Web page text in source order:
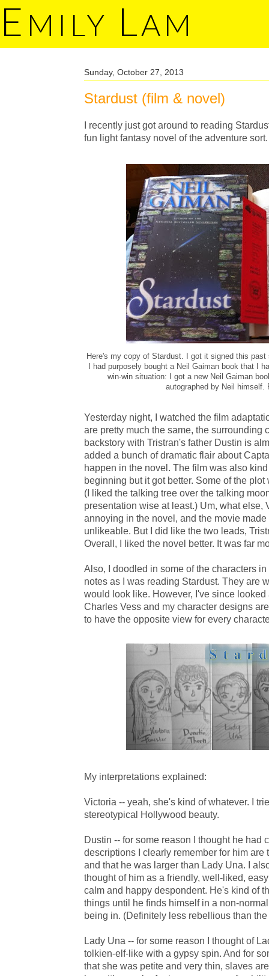
E MILY LAM
Sunday, October 27, 2013
Stardust (film & novel)
I recently just got around to reading
fun light fantasy novel of the adventure
Here's my copy of Stardust. I got it signed this
I had purposely bought a Neil Gaiman book that I
win-win situation: I got a new Neil Gaiman
autographed by Neil himself.
Yesterday night, I watched the film
are pretty much the same, the surrounding
backstory with Tristran's father Dustin is
added a bunch of dramatic flair about
happen in the novel. The film was also
beginning but it got better. Some of the
(I liked the talking tree over the talking
presentation wise at least.) Um, what else,
annoying in the novel, and the movie
unlikeable. But I did like the two leads,
Overall, I liked the novel better. It was far
Also, I doodled in some of the characters
notes as I was reading Stardust. They are
would look like. However, I've since
Charles Vess and my character designs
to have the opposite view for every
My interpretations explained:
Victoria -- yeah, she's kind of whatever. I
stereotypical Hollywood beauty.
Dustin -- for some reason I thought he had
descriptions I clearly remember for him are
and that he was larger than Lady Una. I
thought of him as a friendly, well-liked,
calm and happy despondent. He's kind of
things until he finds himself in a non-
being in. (Definitely less rebellious than
Lady Una -- for some reason I thought of
tolkien-elf-like with a gypsy spin. And for
that she was petite and very thin, slaves